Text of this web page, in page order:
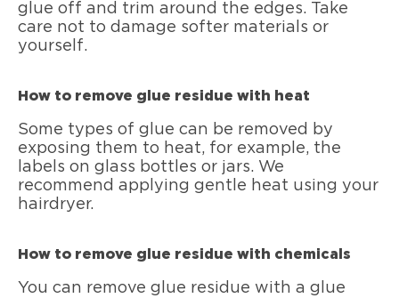
glue off and trim around the edges. Take
care not to damage softer materials or
yourself.
How to remove glue residue with heat
Some types of glue can be removed by
exposing them to heat, for example, the
labels on glass bottles or jars. We
recommend applying gentle heat using your
hairdryer.
How to remove glue residue with chemicals
You can remove glue residue with a glue